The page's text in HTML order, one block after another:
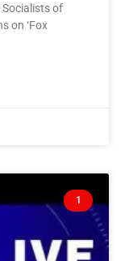
Socialists of
on ‘Fox
1